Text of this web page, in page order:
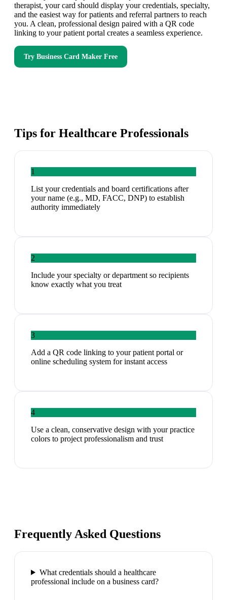
therapist, your card should display your credentials, specialty,
and the easiest way for patients and referral partners to reach
you. A clean, professional design paired with a QR code
linking to your patient portal creates a seamless experience.
Try Business Card Maker Free
Tips for Healthcare Professionals
1
List your credentials and board certifications after
your name (e.g., MD, FACC, DNP) to establish
authority immediately
2
Include your specialty or department so recipients
know exactly what you treat
3
Add a QR code linking to your patient portal or
online scheduling system for instant access
4
Use a clean, conservative design with your practice
colors to project professionalism and trust
Frequently Asked Questions
What credentials should a healthcare
professional include on a business card?